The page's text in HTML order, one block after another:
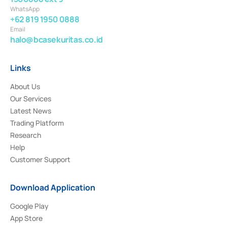
WhatsApp
+62 819 1950 0888
Email
halo@bcasekuritas.co.id
Links
About Us
Our Services
Latest News
Trading Platform
Research
Help
Customer Support
Download Application
Google Play
App Store